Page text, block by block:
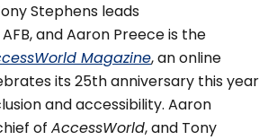
Stephens leads
and Aaron Preece is the
Magazine, an online
its 25th anniversary this year
and accessibility. Aaron
of AccessWorld, and Tony